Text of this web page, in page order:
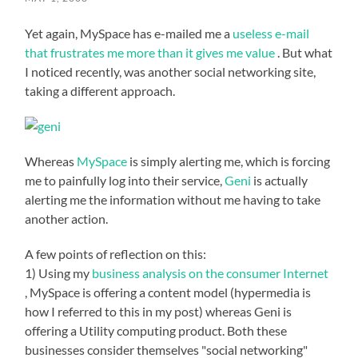
Yet again, MySpace has e-mailed me a useless e-mail
that frustrates me more than it gives me value. But what
I noticed recently, was another social networking site,
taking a different approach.
Whereas MySpace is simply alerting me, which is forcing
me to painfully log into their service,Geni is actually
alerting me the information without me having to take
another action.
A few points of reflection on this:
1) Using my business analysis on the consumer Internet
, MySpace is offering a content model (hypermedia is
how I referred to this in my post) whereas Geni is
offering a Utility computing product. Both these
businesses consider themselves "social networking"